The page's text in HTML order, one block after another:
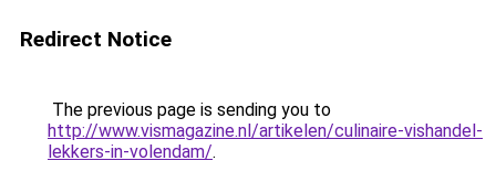
Redirect Notice
The previous page is sending you to
http://www.vismagazine.nl/artikelen/culinaire-vishandel-
lekkers-in-volendam/.